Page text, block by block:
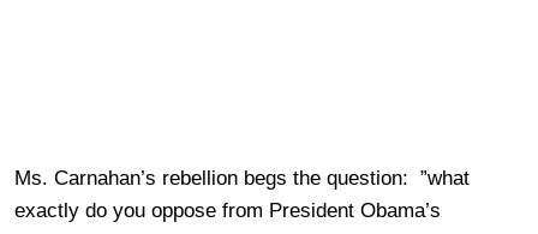
Ms. Carnahan’s rebellion begs the question: ”what
exactly do you oppose from President Obama’s